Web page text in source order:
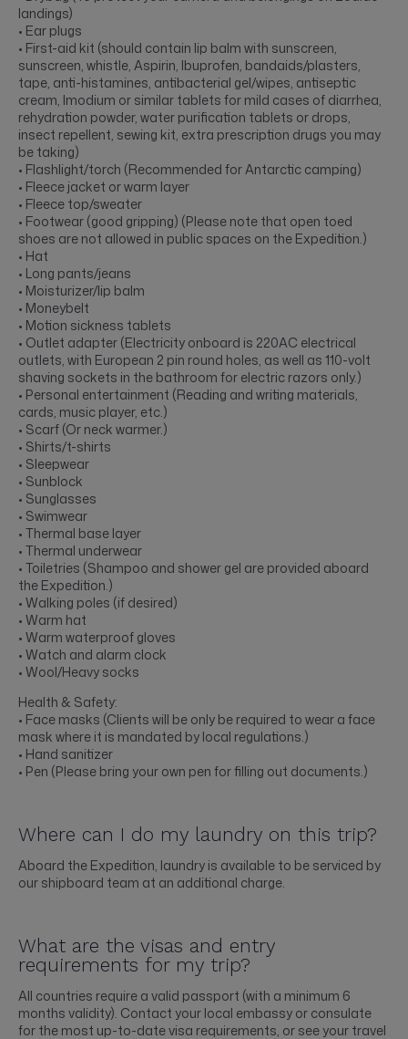
landings)
• Ear plugs
• First-aid kit (should contain lip balm with sunscreen,
sunscreen, whistle, Aspirin, Ibuprofen, bandaids/plasters,
tape, anti-histamines, antibacterial gel/wipes, antiseptic
cream, Imodium or similar tablets for mild cases of diarrhea,
rehydration powder, water purification tablets or drops,
insect repellent, sewing kit, extra prescription drugs you may
be taking)
• Flashlight/torch (Recommended for Antarctic camping)
• Fleece jacket or warm layer
• Fleece top/sweater
• Footwear (good gripping) (Please note that open toed
shoes are not allowed in public spaces on the Expedition.)
• Hat
• Long pants/jeans
• Moisturizer/lip balm
• Moneybelt
• Motion sickness tablets
• Outlet adapter (Electricity onboard is 220AC electrical
outlets, with European 2 pin round holes, as well as 110-volt
shaving sockets in the bathroom for electric razors only.)
• Personal entertainment (Reading and writing materials,
cards, music player, etc.)
• Scarf (Or neck warmer.)
• Shirts/t-shirts
• Sleepwear
• Sunblock
• Sunglasses
• Swimwear
• Thermal base layer
• Thermal underwear
• Toiletries (Shampoo and shower gel are provided aboard
the Expedition.)
• Walking poles (if desired)
• Warm hat
• Warm waterproof gloves
• Watch and alarm clock
• Wool/Heavy socks
Health & Safety:
• Face masks (Clients will be only be required to wear a face
mask where it is mandated by local regulations.)
• Hand sanitizer
• Pen (Please bring your own pen for filling out documents.)
Where can I do my laundry on this trip?
Aboard the Expedition, laundry is available to be serviced by
our shipboard team at an additional charge.
What are the visas and entry
requirements for my trip?
All countries require a valid passport (with a minimum 6
months validity). Contact your local embassy or consulate
for the most up-to-date visa requirements, or see your travel